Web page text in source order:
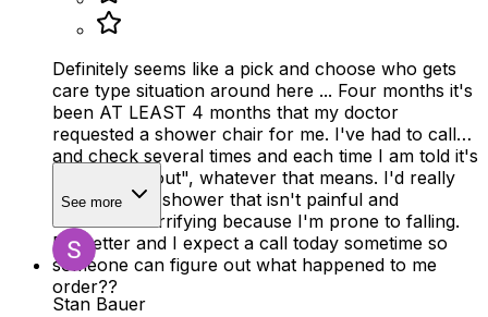
Definitely seems like a pick and choose who gets
care type situation around here ... Four months it's
been AT LEAST 4 months that my doctor
requested a shower chair for me. I've had to call
and check several times and each time I am told it's
been, "sent out", whatever that means. I'd really
like to take a shower that isn't painful and
borderline terrifying because I'm prone to falling.
Do better and I expect a call today sometime so
someone can figure out what happened to me
order??
See more
Stan Bauer